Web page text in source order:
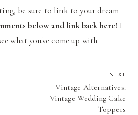
be sure to link to your dream
below and link back here! I
what you've come up with.
NEXT
Vintage Alternatives:
Vintage Wedding Cake
Toppers